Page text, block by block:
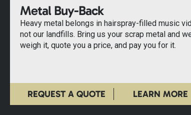
Metal Buy-Back
Heavy metal belongs in hairspray-filled music
not our landfills. Bring us your scrap metal and
weigh it, quote you a price, and pay you for it.
REQUEST A QUOTE LEARN MORE